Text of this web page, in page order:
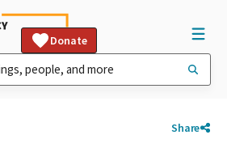
Donate
Share